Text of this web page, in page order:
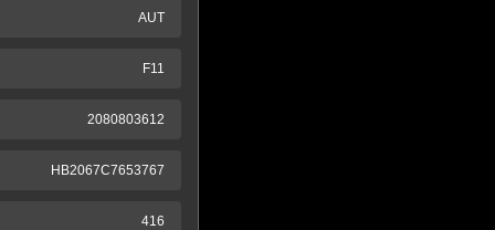
AUT
F11
2080803612
HB2067C7653767
416